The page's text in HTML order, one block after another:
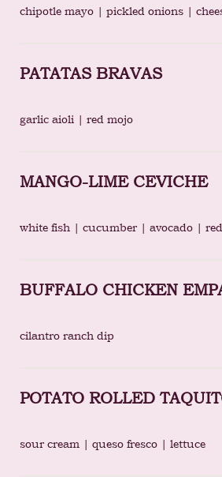
chipotle mayo | pickled onions |
PATATAS BRAVAS
garlic aioli | red mojo
MANGO-LIME CEVICHE
white fish | cucumber | avocado |
BUFFALO CHICKEN
cilantro ranch dip
POTATO ROLLED
sour cream | queso fresco | lettuce